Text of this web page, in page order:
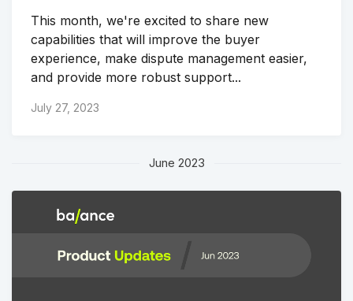
This month, we're excited to share new
capabilities that will improve the buyer
experience, make dispute management easier,
and provide more robust support...
July 27, 2023
June 2023